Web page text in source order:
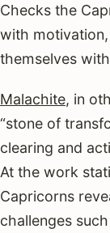
Checks the
with
themselves
Malachite, in
“stone of
clearing and
At the work
Capricorns
challenges